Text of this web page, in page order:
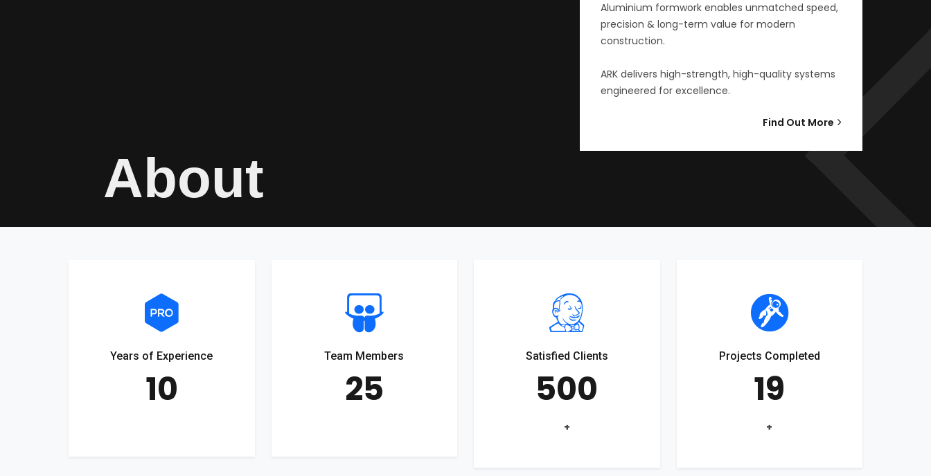
Aluminium formwork enables unmatched speed,
precision & long-term value for modern
construction.
ARK delivers high-strength, high-quality systems
engineered for excellence.
Find Out More
About
Years of Experience
10
Team Members
25
Satisfied Clients
500
+
Projects Completed
19
+